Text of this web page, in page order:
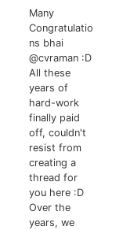
Many
Congratulatio
ns bhai
@cvraman :D
All these
years of
hard-work
finally paid
off, couldn't
resist from
creating a
thread for
you here :D
Over the
years, we